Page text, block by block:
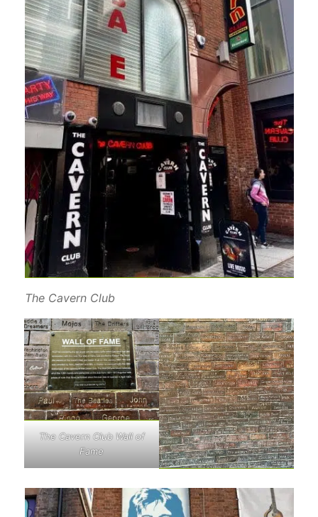
The Cavern Club
The Cavern Club Wall of
Fame